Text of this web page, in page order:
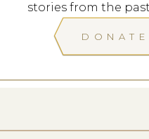
stories from the
DONATE